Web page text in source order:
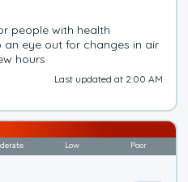
people with health
an eye out for changes in air
hours
Last updated at 2:00 AM
Low Poor